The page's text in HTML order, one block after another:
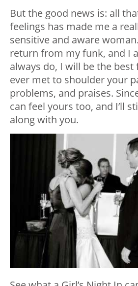
But the good news is: all
feelings has made me a
sensitive and aware
return from my funk, and I
always do, I will be the best
ever met to shoulder your
problems, and praises.
can feel yours too, and I’ll
along with you.